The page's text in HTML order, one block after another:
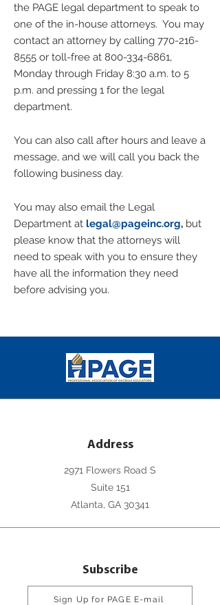
the PAGE legal department to speak to
one of the in-house attorneys. You may
contact an attorney by calling 770-216-
8555 or toll-free at 800-334-6861,
Monday through Friday 8:30 a.m. to 5
p.m. and pressing 1 for the legal
department.
You can also call after hours and leave a
message, and we will call you back the
following business day.
You may also email the Legal
Department at legal@pageinc.org, but
please know that the attorneys will
need to speak with you to ensure they
have all the information they need
before advising you.
Address
2971 Flowers Road S
Suite 151
Atlanta, GA 30341
Subscribe
Sign Up for PAGE E-mail